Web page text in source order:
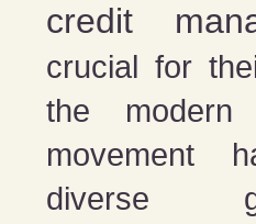
credit
crucial for
the modern
movement
diverse